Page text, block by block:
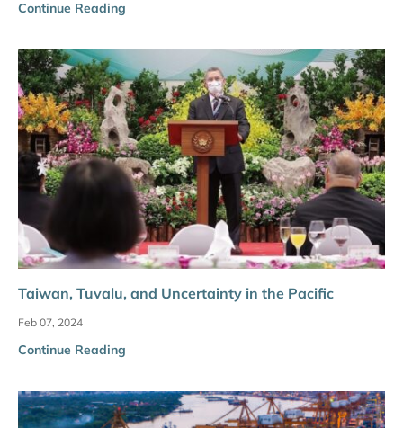
Continue Reading
Taiwan, Tuvalu, and Uncertainty in the Pacific
Feb 07, 2024
Continue Reading